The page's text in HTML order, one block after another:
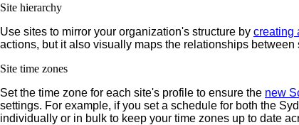
Site hierarchy
Use sites to mirror your organization's structure by creating
actions, but it also visually maps the relationships
Site time zones
Set the time zone for each site's profile to ensure the new
settings. For example, if you set a schedule for both the
individually or in bulk to keep your time zones up to date